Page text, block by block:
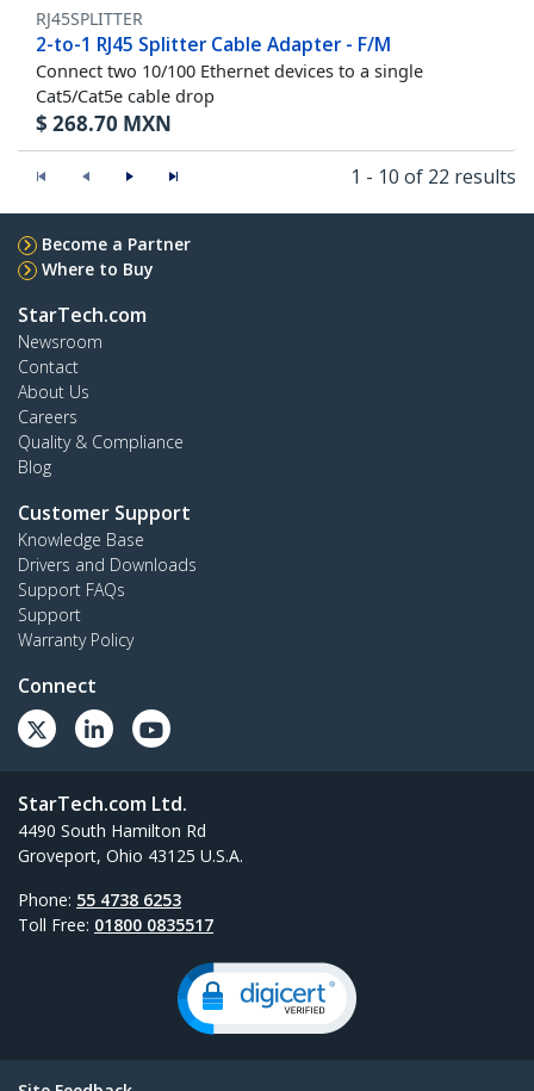
RJ45SPLITTER
2-to-1 RJ45 Splitter Cable Adapter - F/M
Connect two 10/100 Ethernet devices to a single
Cat5/Cat5e cable drop
$ 268.70 MXN
1 - 10 of 22 results
Become a Partner
Where to Buy
StarTech.com
Newsroom
Contact
About Us
Careers
Quality & Compliance
Blog
Customer Support
Knowledge Base
Drivers and Downloads
Support FAQs
Support
Warranty Policy
Connect
StarTech.com Ltd.
4490 South Hamilton Rd
Groveport, Ohio 43125 U.S.A.
Phone: 55 4738 6253
Toll Free: 01800 0835517